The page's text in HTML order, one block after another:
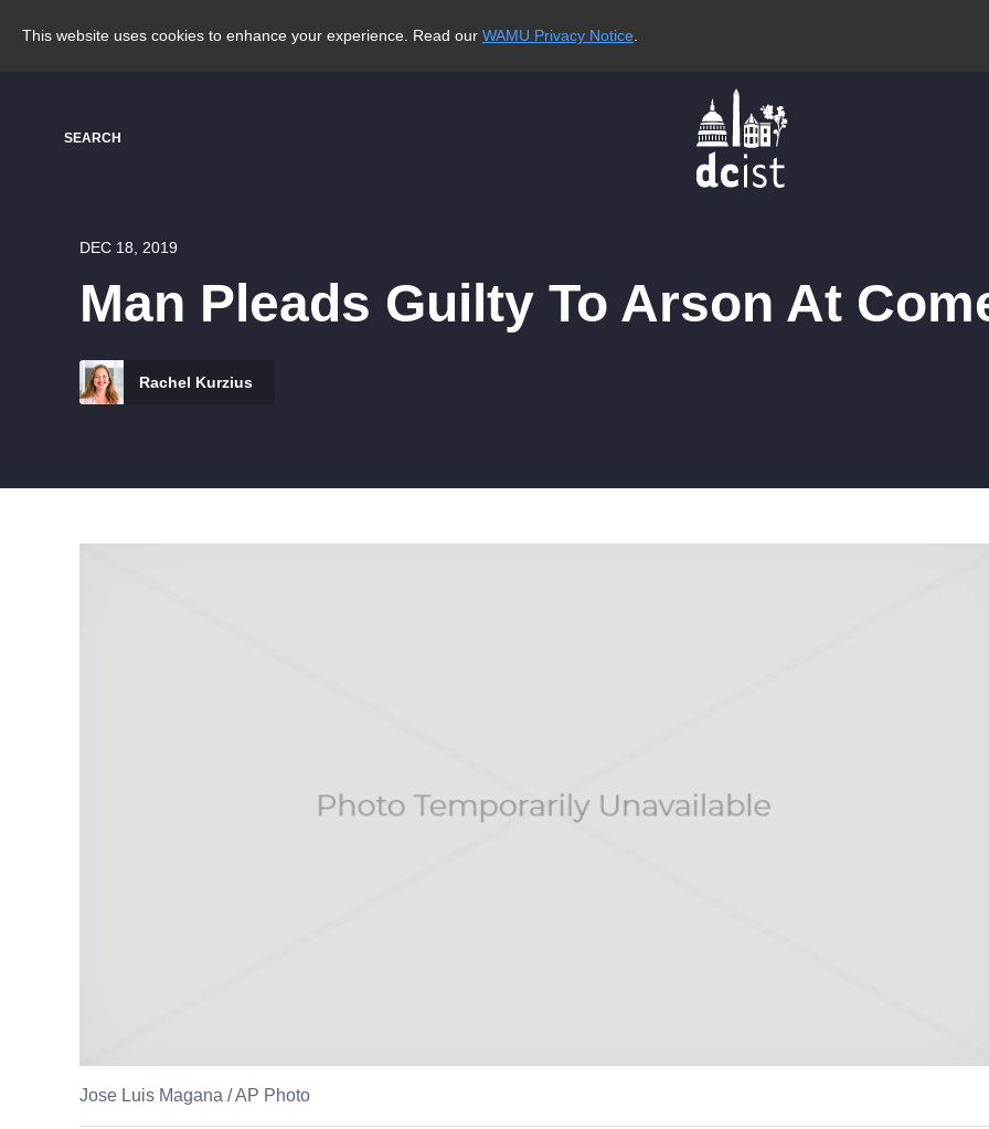
This website uses cookies to enhance your experience. Read our WAMU Privacy Notice
SEARCH
DEC 18, 2019
Man Pleads Guilty To Arson At
Rachel Kurzius
Jose Luis Magana /AP Photo